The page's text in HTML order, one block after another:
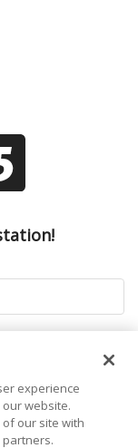
experience
website.
our site with
partners.